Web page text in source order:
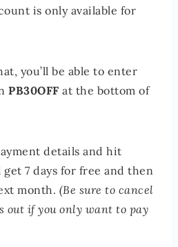
is only available for
you’ll be able to enter
PB30OFF at the bottom of
details and hit
get 7 days for free and then
month. (Be sure to cancel
out if you only want to pay